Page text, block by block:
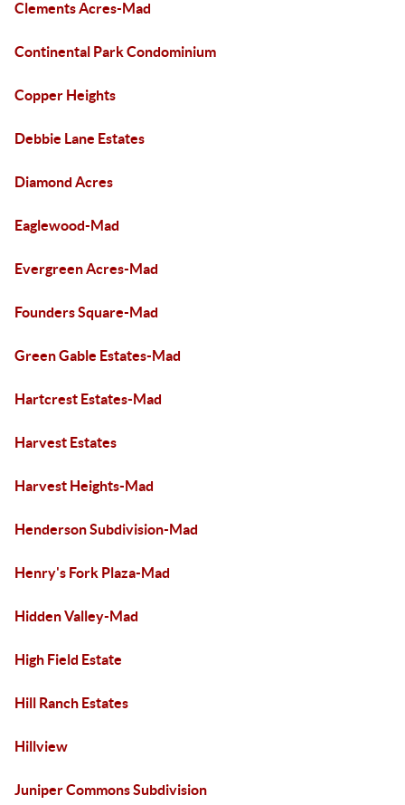
Clements Acres-Mad
Continental Park Condominium
Copper Heights
Debbie Lane Estates
Diamond Acres
Eaglewood-Mad
Evergreen Acres-Mad
Founders Square-Mad
Green Gable Estates-Mad
Hartcrest Estates-Mad
Harvest Estates
Harvest Heights-Mad
Henderson Subdivision-Mad
Henry's Fork Plaza-Mad
Hidden Valley-Mad
High Field Estate
Hill Ranch Estates
Hillview
Juniper Commons Subdivision